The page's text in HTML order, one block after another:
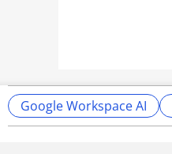
Google Workspace AI